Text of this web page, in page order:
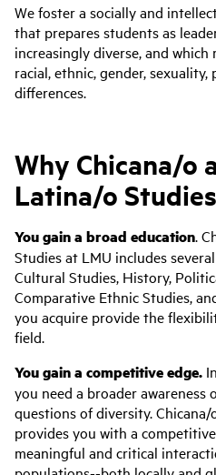
We foster a socially and
that prepares students as
increasingly diverse, and
racial, ethnic, gender, sexuality,
differences.
Why Chicana/o
Latina/o
You gain a broad education.
Studies at LMU includes
Cultural Studies, History,
Comparative Ethnic Studies,
you acquire provide the
field.
You gain a competitive edge.
you need a broader
questions of diversity.
provides you with a
meaningful and critical